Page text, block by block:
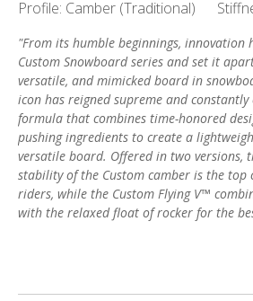
Profile: Camber (Traditional)
"From its humble beginnings, innovation
Custom Snowboard series and set it
versatile, and mimicked board in
icon has reigned supreme and
formula that combines time-honored
pushing ingredients to create a
versatile board. Offered in two versions,
stability of the Custom camber is the top
riders, while the Custom Flying V™
with the relaxed float of rocker for the